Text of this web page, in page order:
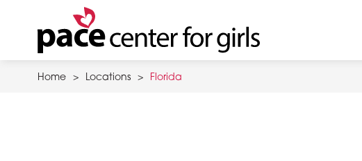
contentHome > Locations > Florida